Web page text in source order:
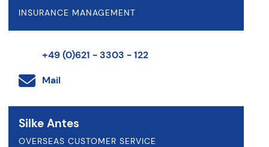
INSURANCE MANAGEMENT
+49 (0)621 - 3303 - 122
Mail
Silke Antes
OVERSEAS CUSTOMER SERVICE